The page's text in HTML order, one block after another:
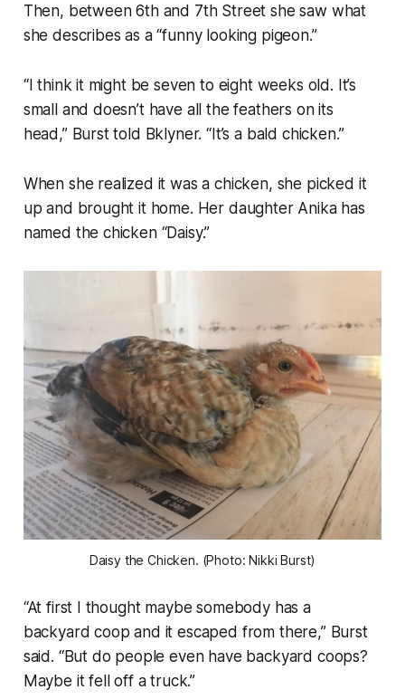
Then, between 6th and 7th Street she saw what
she describes as a “funny looking pigeon.”
“I think it might be seven to eight weeks old. It’s
small and doesn’t have all the feathers on its
head,” Burst told Bklyner. “It’s a bald chicken.”
When she realized it was a chicken, she picked it
up and brought it home. Her daughter Anika has
named the chicken “Daisy.”
Daisy the Chicken. (Photo: Nikki Burst)
“At first I thought maybe somebody has a
backyard coop and it escaped from there,” Burst
said. “But do people even have backyard coops?
Maybe it fell off a truck.”